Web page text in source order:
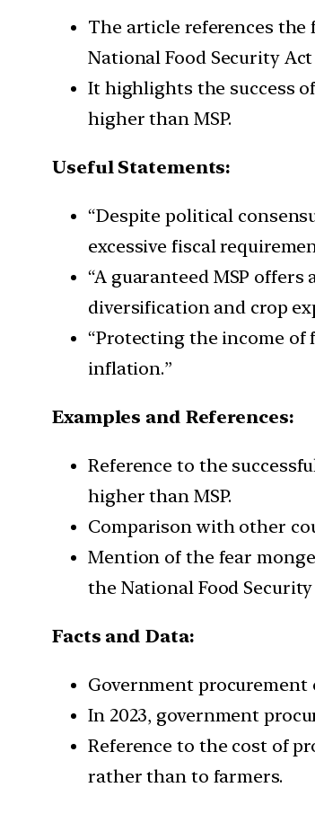
The article references
National Food Security
It highlights the success
higher than MSP.
Useful Statements:
“Despite political
excessive fiscal
“A guaranteed MSP
diversification and crop
“Protecting the income
inflation.”
Examples and References:
Reference to the
higher than MSP.
Comparison with other
Mention of the fear
the National Food Security
Facts and Data:
Government
In 2023, government
Reference to the cost of
rather than to farmers.